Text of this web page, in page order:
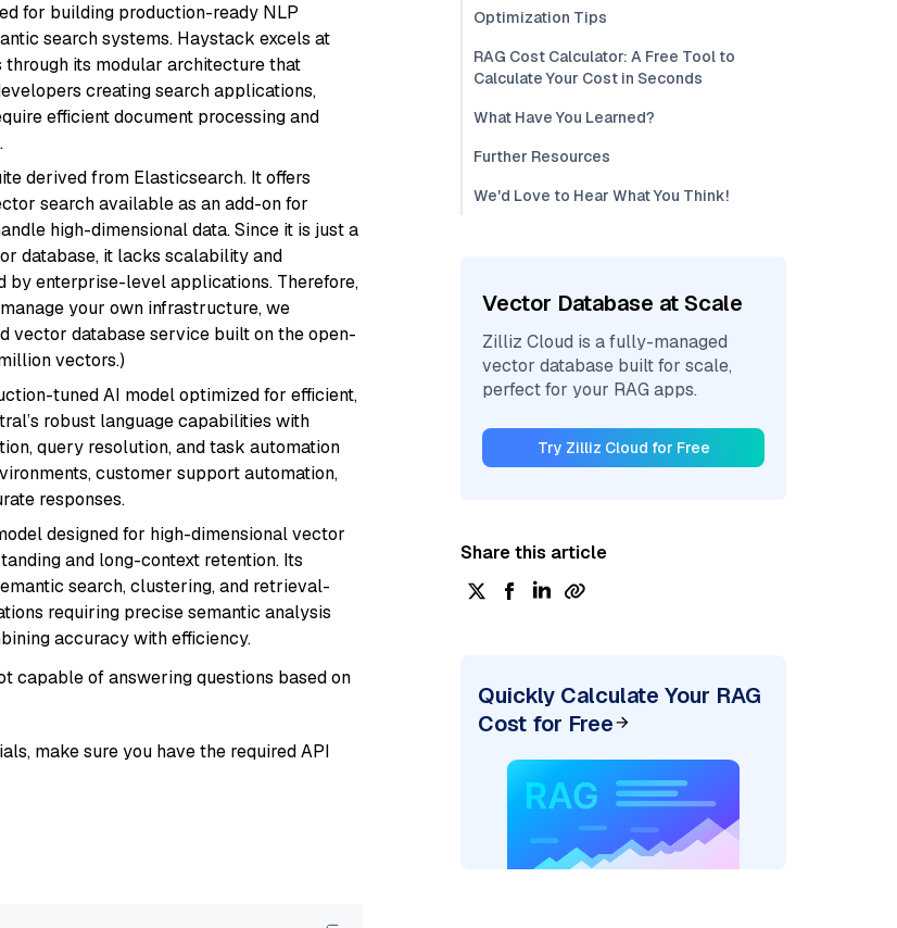
for building production-ready NLP
search systems. Haystack excels at
its modular architecture that
creating search applications,
efficient document processing and
derived from Elasticsearch. It offers
search available as an add-on for
high-dimensional data. Since it is just a
database, it lacks scalability and
by enterprise-level applications. Therefore,
your own infrastructure, we
vector database service built on the open-
vectors.)
tuned AI model optimized for efficient,
robust language capabilities with
query resolution, and task automation
customer support automation,
responses.
designed for high-dimensional vector
and long-context retention. Its
search, clustering, and retrieval-
requiring precise semantic analysis
accuracy with efficiency.
capable of answering questions based on
make sure you have the required API
Optimization Tips
RAG Cost Calculator: A Free Tool to
Calculate Your Cost in Seconds
What Have You Learned?
Further Resources
We'd Love to Hear What You Think!
Vector Database at Scale
Zilliz Cloud is a fully-managed
vector database built for scale,
perfect for your RAG apps.
Try Zilliz Cloud for Free
Share this article
Quickly Calculate Your RAG
Cost for Free